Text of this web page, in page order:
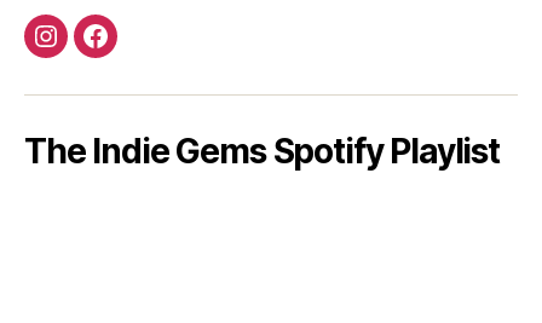
InstagramFacebook
The Indie Gems Spotify Playlist